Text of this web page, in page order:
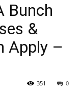
Bunch
&
Apply –
0
351